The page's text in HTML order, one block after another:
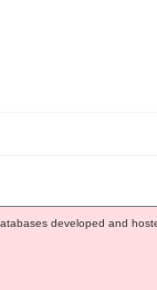
developed and